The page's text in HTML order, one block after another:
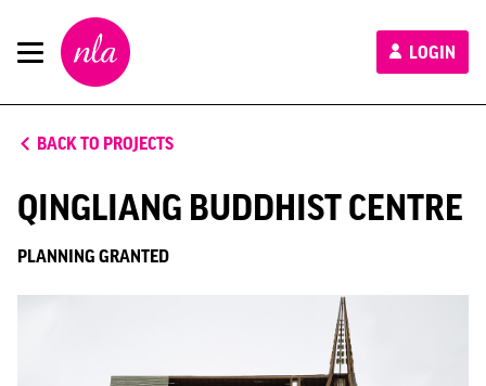
New
London
Architecture
LOGIN
BACK TO PROJECTS
QINGLIANG BUDDHIST CENTRE
PLANNING GRANTED